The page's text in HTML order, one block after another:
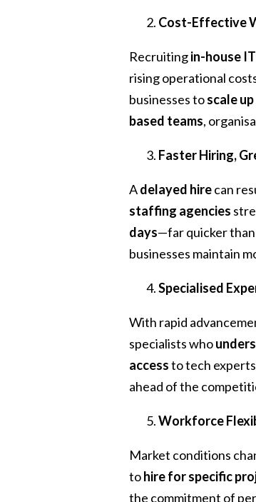
Cost-Effective
Recruitingin-house
rising operational
businesses toscale
based teams,
Faster Hiring,
Adelayed hirecan
staffing agencies
days—far quicker
businesses maintain
Specialised
With rapid
specialists who
accessto tech
ahead of the
Workforce
Market conditions
tohire for specific
the commitment of